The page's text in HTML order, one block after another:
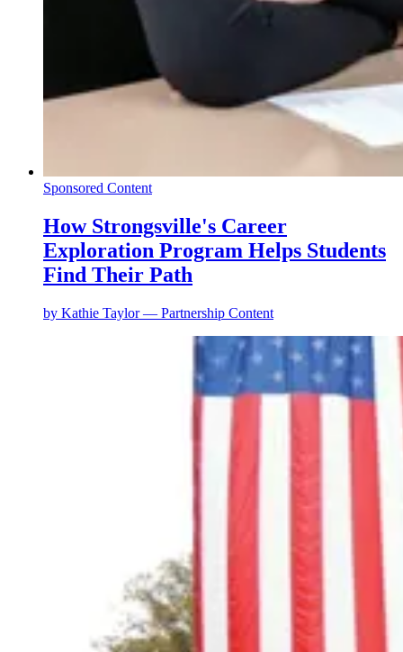
Sponsored Content
How Strongsville's Career
Exploration Program Helps Students
Find Their Path
by Kathie Taylor — Partnership Content